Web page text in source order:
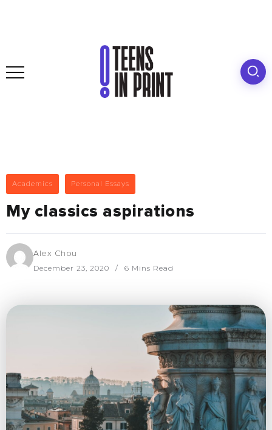
Academics Personal Essays
My classics aspirations
Alex Chou
December 23, 2020 6 Mins Read